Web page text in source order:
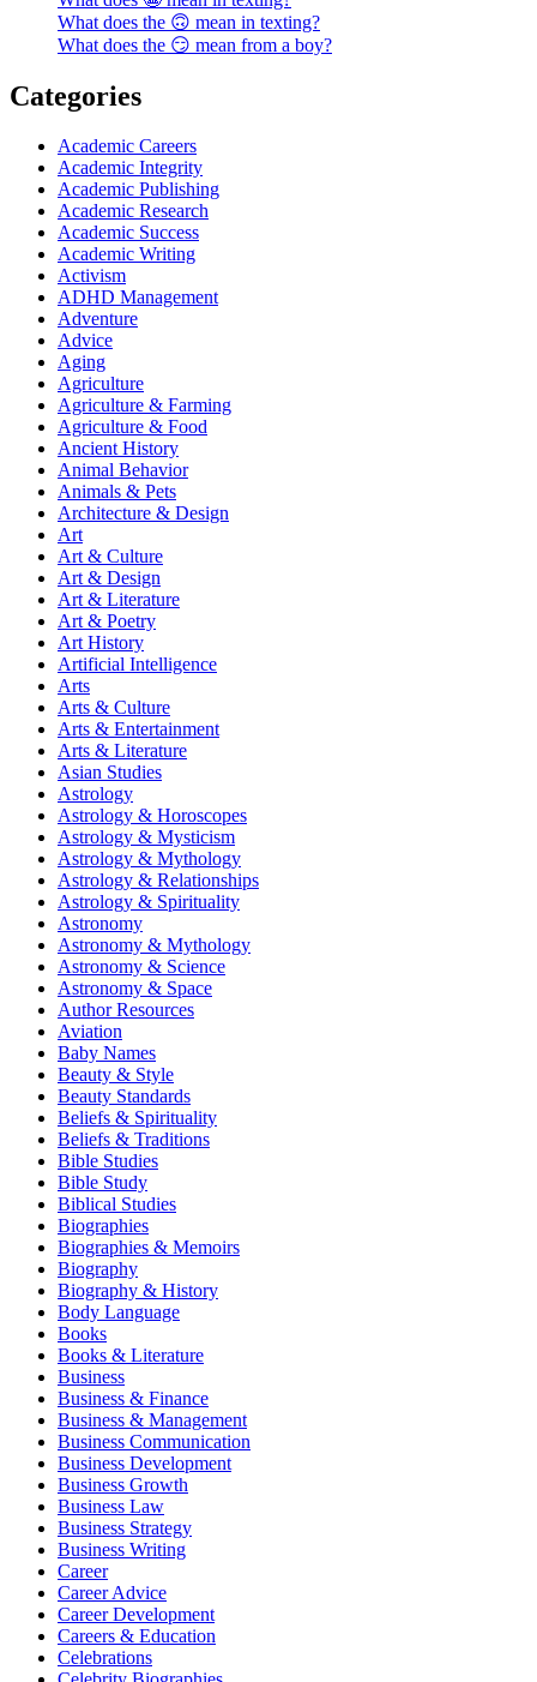
What does the 🙃 mean in texting?
What does the 😏 mean from a boy?
Categories
Academic Careers
Academic Integrity
Academic Publishing
Academic Research
Academic Success
Academic Writing
Activism
ADHD Management
Adventure
Advice
Aging
Agriculture
Agriculture & Farming
Agriculture & Food
Ancient History
Animal Behavior
Animals & Pets
Architecture & Design
Art
Art & Culture
Art & Design
Art & Literature
Art & Poetry
Art History
Artificial Intelligence
Arts
Arts & Culture
Arts & Entertainment
Arts & Literature
Asian Studies
Astrology
Astrology & Horoscopes
Astrology & Mysticism
Astrology & Mythology
Astrology & Relationships
Astrology & Spirituality
Astronomy
Astronomy & Mythology
Astronomy & Science
Astronomy & Space
Author Resources
Aviation
Baby Names
Beauty & Style
Beauty Standards
Beliefs & Spirituality
Beliefs & Traditions
Bible Studies
Bible Study
Biblical Studies
Biographies
Biographies & Memoirs
Biography
Biography & History
Body Language
Books
Books & Literature
Business
Business & Finance
Business & Management
Business Communication
Business Development
Business Growth
Business Law
Business Strategy
Business Writing
Career
Career Advice
Career Development
Careers & Education
Celebrations